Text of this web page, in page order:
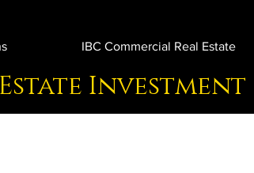
IBC Commercial Real Estate
Investment